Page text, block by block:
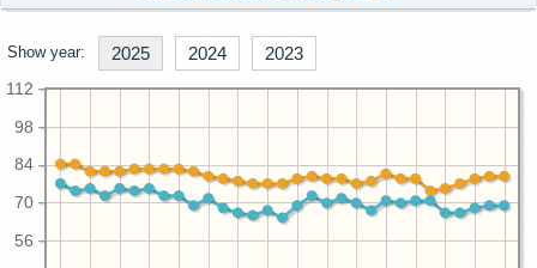
Show year: 2025 2024 2023
56
70
84
98
112